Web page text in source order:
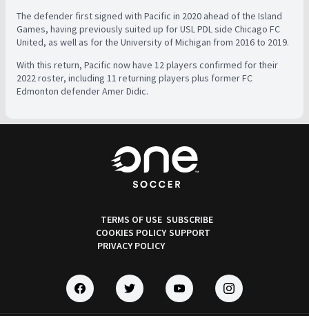
The defender first signed with Pacific in 2020 ahead of the Island
Games, having previously suited up for USL PDL side Chicago FC
United, as well as for the University of Michigan from 2016 to 2019.
With this return, Pacific now have 12 players confirmed for their
2022 roster, including 11 returning players plus former FC
Edmonton defender Amer Didic.
TERMS OF USE
COOKIES POLICY
PRIVACY POLICY
SUBSCRIBE
SUPPORT